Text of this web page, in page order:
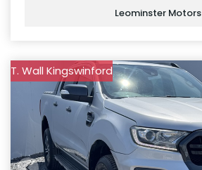
Leominster Motors
T. Wall Kingswinford